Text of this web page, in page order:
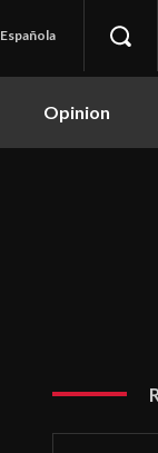
Española
Opinion